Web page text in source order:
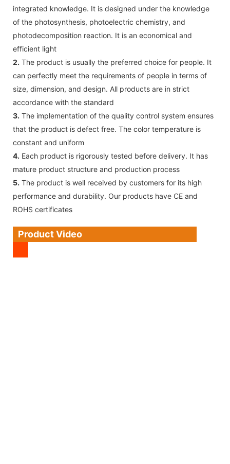
integrated knowledge. It is designed under the knowledge
of the photosynthesis, photoelectric chemistry, and
photodecomposition reaction. It is an economical and
efficient light
2. The product is usually the preferred choice for people. It
can perfectly meet the requirements of people in terms of
size, dimension, and design. All products are in strict
accordance with the standard
3. The implementation of the quality control system ensures
that the product is defect free. The color temperature is
constant and uniform
4. Each product is rigorously tested before delivery. It has
mature product structure and production process
5. The product is well received by customers for its high
performance and durability. Our products have CE and
ROHS certificates
Product Video